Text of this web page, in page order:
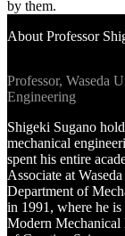
by them.
About Professor
Professor, Waseda
Engineering
Shigeki Sugano
mechanical
spent his entire
Associate at
Department of
in 1991, where he
Modern Mechanical